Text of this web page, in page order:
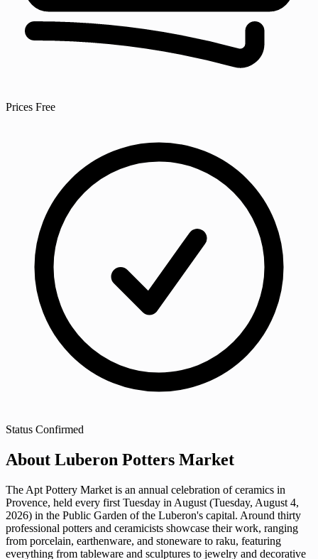
Prices Free
Status Confirmed
About Luberon Potters Market
The Apt Pottery Market is an annual celebration of ceramics in
Provence, held every first Tuesday in August (Tuesday, August 4,
2026) in the Public Garden of the Luberon's capital. Around thirty
professional potters and ceramicists showcase their work, ranging
from porcelain, earthenware, and stoneware to raku, featuring
everything from tableware and sculptures to jewelry and decorative